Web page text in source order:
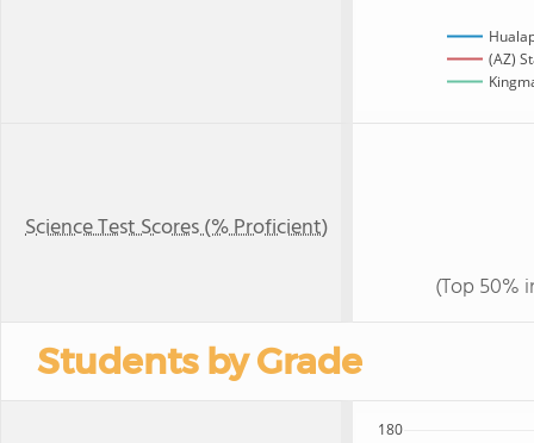
(AZ)
Science Test Scores (% Proficient)
(Top 50%
Students by Grade
180